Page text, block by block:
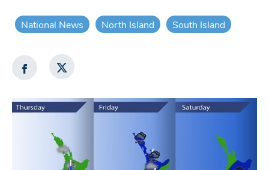
National News North Island South Island